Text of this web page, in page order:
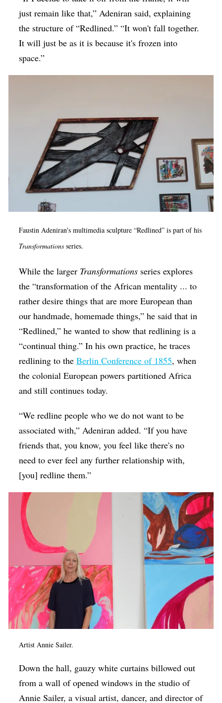
just remain like that,” Adeniran said, explaining
the structure of “Redlined.” “It won't fall together.
It will just be as it is because it's frozen into
space.”
Faustin Adeniran's multimedia sculpture “Redlined” is part of his
Transformationsseries.
While the larger Transformations series explores
the “transformation of the African mentality ... to
rather desire things that are more European than
our handmade, homemade things,” he said that in
“Redlined,” he wanted to show that redlining is a
“continual thing.” In his own practice, he traces
redlining to theBerlin Conference of 1855, when
the colonial European powers partitioned Africa
and still continues today.
“We redline people who we do not want to be
associated with,” Adeniran added. “If you have
friends that, you know, you feel like there's no
need to ever feel any further relationship with,
[you] redline them.”
Artist Annie Sailer.
Down the hall, gauzy white curtains billowed out
from a wall of opened windows in the studio of
Annie Sailer, a visual artist, dancer, and director of